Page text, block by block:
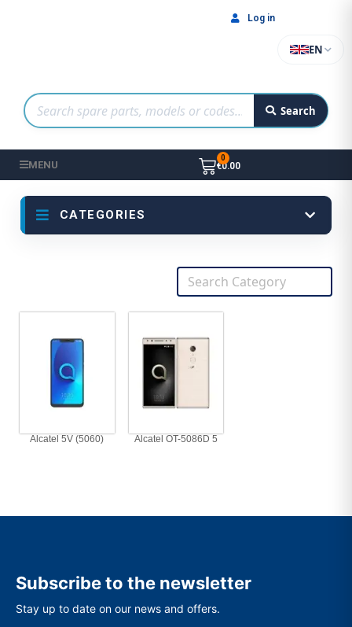
Search
EN
Log in
MENU €0.00
CATEGORIES
Alcatel 5V (5060) Alcatel OT-5086D 5
Subscribe to the newsletter
Stay up to date on our news and offers.